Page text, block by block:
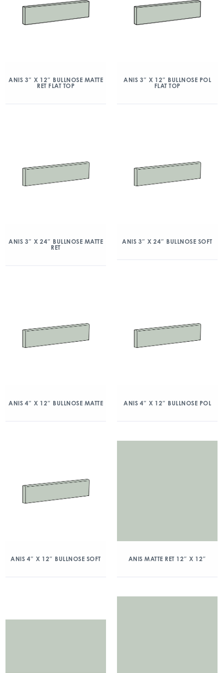
ANIS 3″ X 12″ BULLNOSE MATTE
RET FLAT TOP
ANIS 3″ X 12″ BULLNOSE POL
FLAT TOP
ANIS 3″ X 24″ BULLNOSE MATTE
RET
ANIS 3″ X 24″ BULLNOSE SOFT
ANIS 4″ X 12″ BULLNOSE MATTE ANIS 4″ X 12″ BULLNOSE POL
ANIS 4″ X 12″ BULLNOSE SOFT ANIS MATTE RET 12″ X 12″